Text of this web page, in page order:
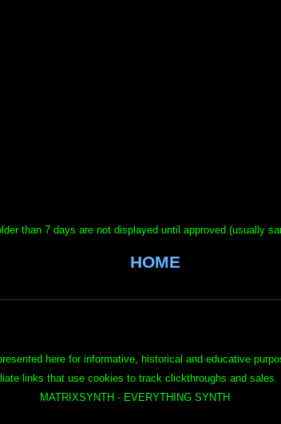
than 7 days are not displayed until approved (usually
HOME
here for informative, historical and educative
links that use cookies to track clickthroughs and sales.
MATRIXSYNTH - EVERYTHING SYNTH